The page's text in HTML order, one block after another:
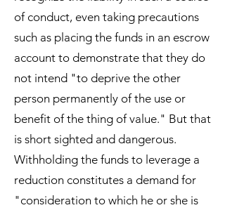
of conduct, even taking precautions
such as placing the funds in an escrow
account to demonstrate that they do
not intend "to deprive the other
person permanently of the use or
benefit of the thing of value." But that
is short sighted and dangerous.
Withholding the funds to leverage a
reduction constitutes a demand for
"consideration to which he or she is